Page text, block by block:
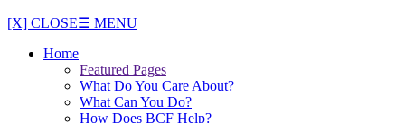
[X] CLOSE☰ MENU
Home
Featured Pages
What Do You Care About?
What Can You Do?
How Does BCF Help?